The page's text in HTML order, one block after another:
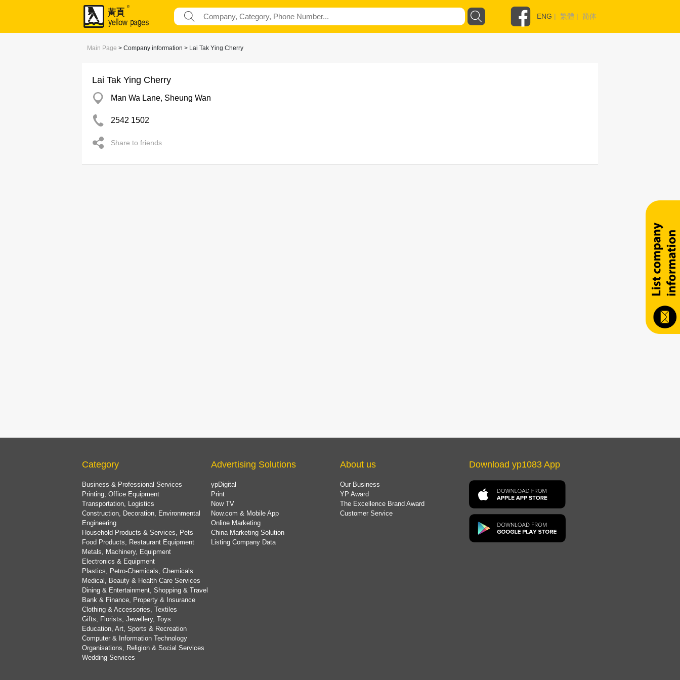
ENG | 繁體 | 简体
Main Page > Company information > Lai Tak Ying Cherry
Lai Tak Ying Cherry
Man Wa Lane, Sheung Wan
2542 1502
Share to friends
Category
Business & Professional Services
Printing, Office Equipment
Transportation, Logistics
Construction, Decoration, Environmental
Engineering
Household Products & Services, Pets
Food Products, Restaurant Equipment
Metals, Machinery, Equipment
Electronics & Equipment
Plastics, Petro-Chemicals, Chemicals
Medical, Beauty & Health Care Services
Dining & Entertainment, Shopping & Travel
Bank & Finance, Property & Insurance
Clothing & Accessories, Textiles
Gifts, Florists, Jewellery, Toys
Education, Art, Sports & Recreation
Computer & Information Technology
Organisations, Religion & Social Services
Wedding Services
Advertising Solutions
ypDigital
Print
Now TV
Now.com & Mobile App
Online Marketing
China Marketing Solution
Listing Company Data
About us
Our Business
YP Award
The Excellence Brand Award
Customer Service
Download yp1083 App